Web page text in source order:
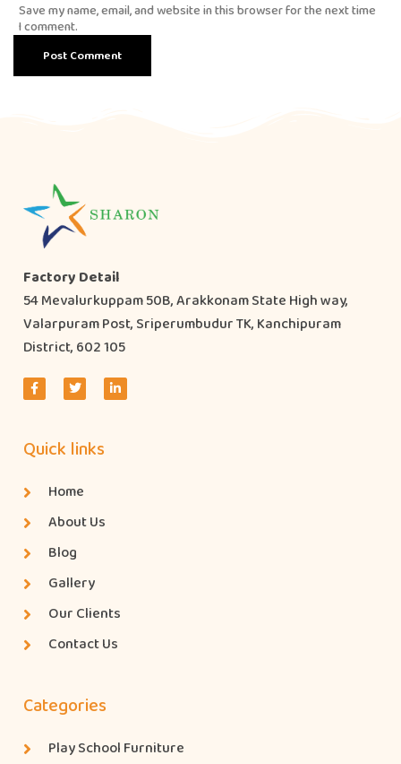
Save my name, email, and website in this browser for the next time
I comment.
Factory Detail
54 Mevalurkuppam 50B, Arakkonam State High way,
Valarpuram Post, Sriperumbudur TK, Kanchipuram
District, 602 105
Quick links
Home
About Us
Blog
Gallery
Our Clients
Contact Us
Categories
Play School Furniture